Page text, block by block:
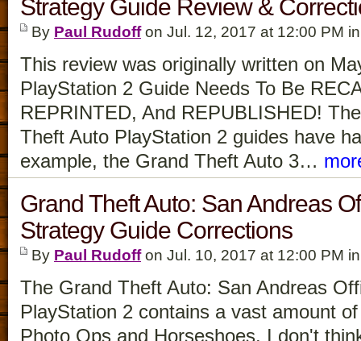
Strategy Guide Review &
By Paul Rudoffon Jul. 12, 2017 at 12:00 PM
This review was originally written on
PlayStation 2 Guide Needs To Be
REPRINTED, And REPUBLISHED!
Theft Auto PlayStation 2 guides have
example, the Grand Theft Auto 3…
Grand Theft Auto: San Andreas
Strategy Guide Corrections
By Paul Rudoffon Jul. 10, 2017 at 12:00 PM
The Grand Theft Auto: San Andreas
PlayStation 2 contains a vast amount
Photo Ops and Horseshoes. I don't